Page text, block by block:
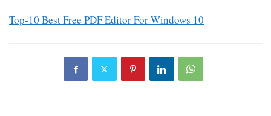
Top-10 Best Free PDF Editor For Windows 10